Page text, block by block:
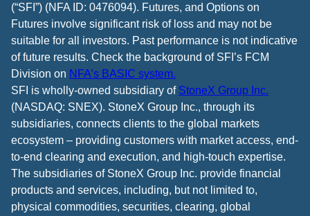
(“SFI”) (NFA ID: 0476094). Futures, and Options on
Futures involve significant risk of loss and may not be
suitable for all investors. Past performance is not indicative
of future results. Check the background of SFI’s FCM
Division on NFA’s BASIC system.
SFI is wholly-owned subsidiary of StoneX Group Inc.
(NASDAQ: SNEX). StoneX Group Inc., through its
subsidiaries, connects clients to the global markets
ecosystem – providing customers with market access, end-
to-end clearing and execution, and high-touch expertise.
The subsidiaries of StoneX Group Inc. provide financial
products and services, including, but not limited to,
physical commodities, securities, clearing, global